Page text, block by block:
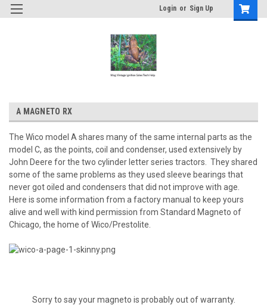
Login or Sign Up
A MAGNETO RX
The Wico model A shares many of the same internal parts as the
model C, as the points, coil and condenser, used extensively by
John Deere for the two cylinder letter series tractors. They shared
some of the same problems as they used sleeve bearings that
never got oiled and condensers that did not improve with age.
Here is some information from a factory manual to keep yours
alive and well with kind permission from Standard Magneto of
Chicago, the home of Wico/Prestolite.
Sorry to say your magneto is probably out of warranty.